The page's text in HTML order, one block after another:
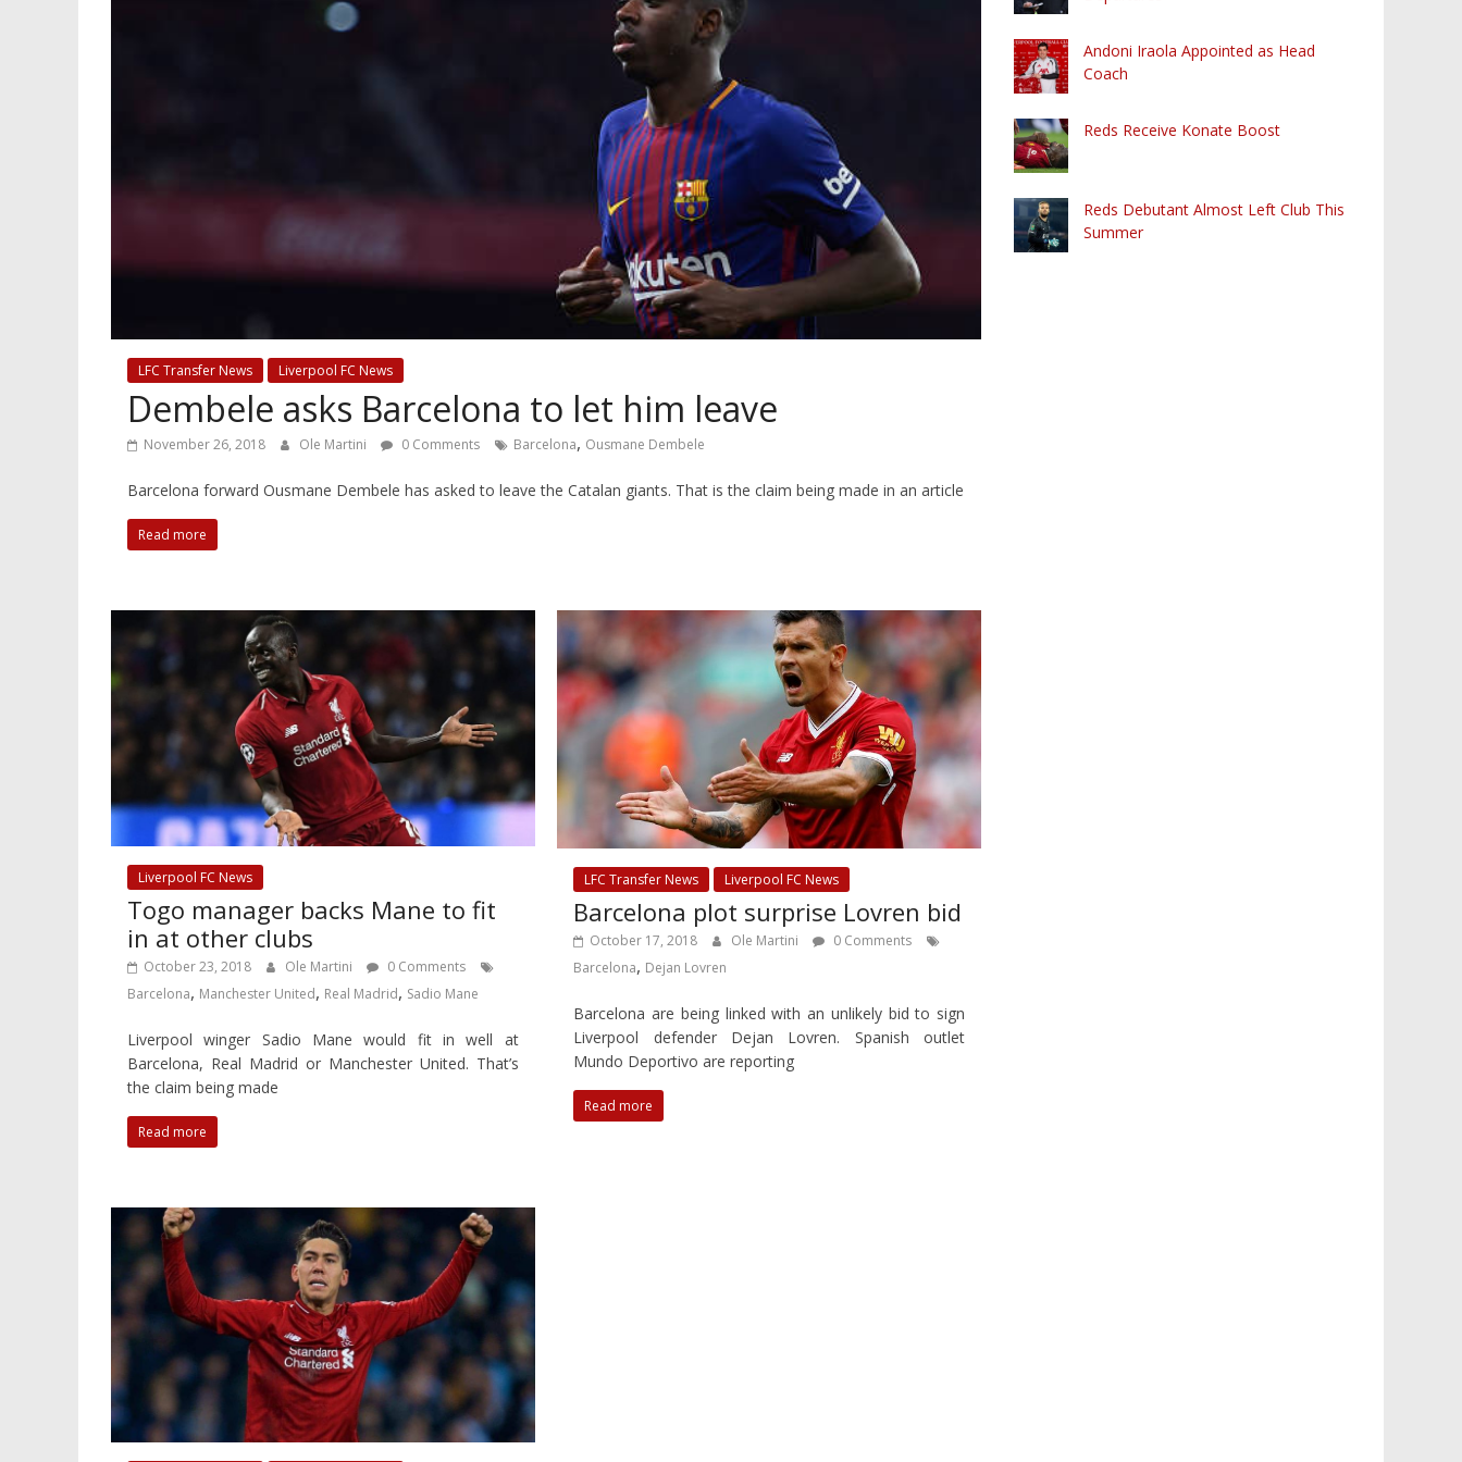
LFC Transfer News Liverpool FC News
Dembele asks Barcelona to let him leave
November 26, 2018 Ole Martini 0 Comments Barcelona, Ousmane Dembele
Barcelona forward Ousmane Dembele has asked to leave the Catalan giants. That is the claim being made in an article
Read more
Liverpool FC News
Togo manager backs Mane to fit
in at other clubs
October 23, 2018 Ole Martini
0 Comments
Barcelona, Manchester United, Real Madrid, Sadio Mane
Liverpool winger Sadio Mane would fit in well at
Barcelona, Real Madrid or Manchester United. That’s
the claim being made
Read more
LFC Transfer News Liverpool FC News
Barcelona plot surprise Lovren bid
October 17, 2018 Ole Martini
0 Comments
Barcelona, Dejan Lovren
Barcelona are being linked with an unlikely bid to sign
Liverpool defender Dejan Lovren. Spanish outlet
Mundo Deportivo are reporting
Read more
Andoni Iraola Appointed as Head
Coach
Reds Receive Konate Boost
Reds Debutant Almost Left Club This
Summer